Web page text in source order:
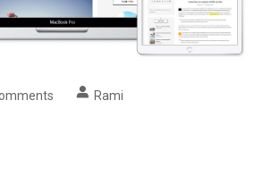
Rami